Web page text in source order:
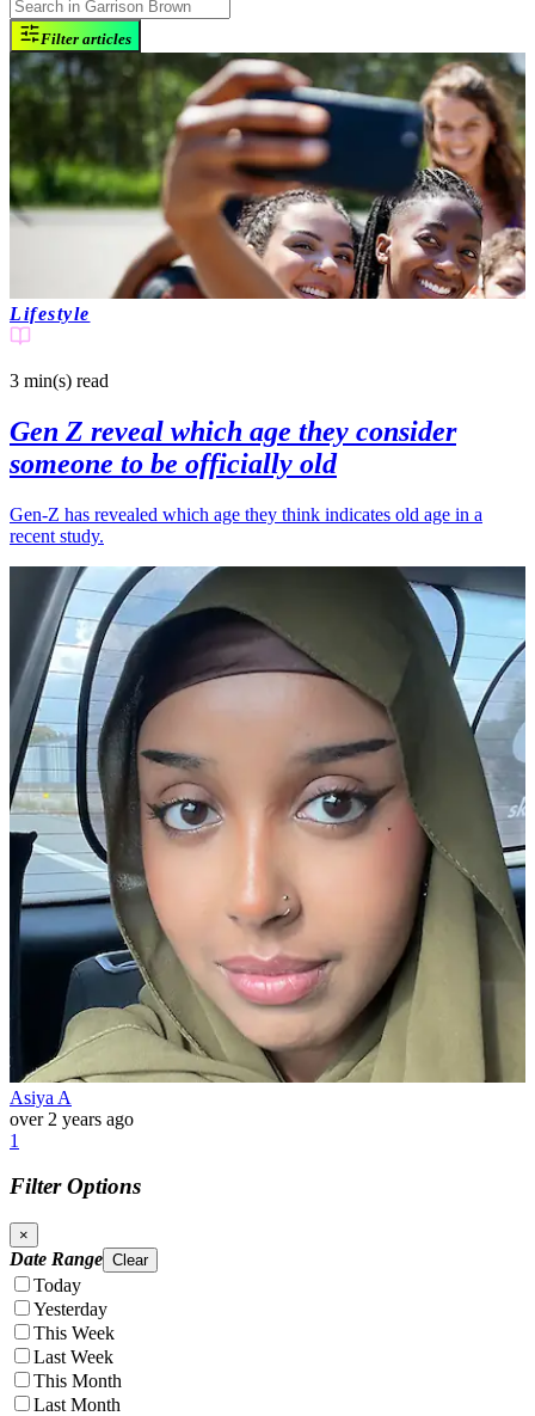
Filter articles
Lifestyle
3 min(s) read
Gen Z reveal which age they consider
someone to be officially old
Gen-Z has revealed which age they think indicates old age in a
recent study.
Asiya A
over 2 years ago
1
Filter Options
×
Date Range Clear
Today
Yesterday
This Week
Last Week
This Month
Last Month